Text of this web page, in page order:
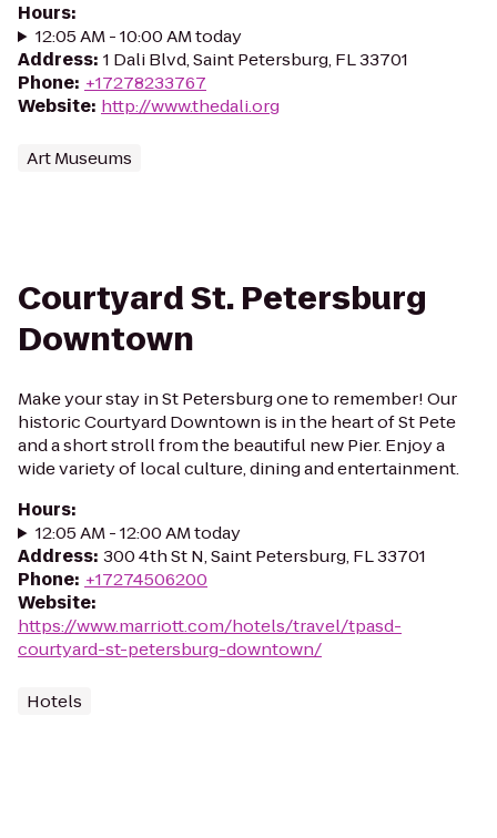
Hours:
12:05 AM - 10:00 AM today
Address: 1 Dali Blvd, Saint Petersburg, FL 33701
Phone: +17278233767
Website: http://www.thedali.org
Art Museums
Courtyard St. Petersburg
Downtown
Make your stay in St Petersburg one to remember! Our
historic Courtyard Downtown is in the heart of St Pete
and a short stroll from the beautiful new Pier. Enjoy a
wide variety of local culture, dining and entertainment.
Hours:
12:05 AM - 12:00 AM today
Address: 300 4th St N, Saint Petersburg, FL 33701
Phone: +17274506200
Website:
https://www.marriott.com/hotels/travel/tpasd-
courtyard-st-petersburg-downtown/
Hotels